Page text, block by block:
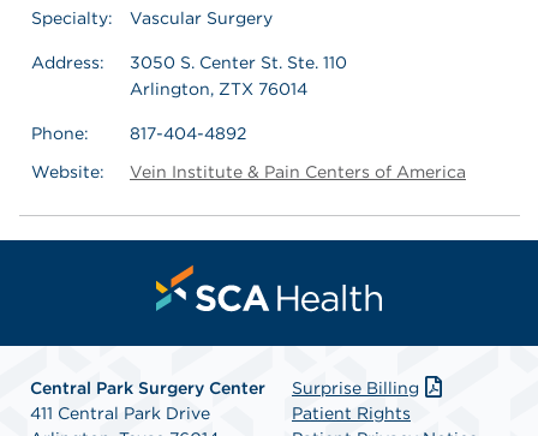
Specialty: Vascular Surgery
Address:
3050 S. Center St. Ste. 110
Arlington, ZTX 76014
Phone:
817-404-4892
Website:
Vein Institute & Pain Centers of America
Central Park Surgery Center
411 Central Park Drive
Surprise Billing
Patient Rights